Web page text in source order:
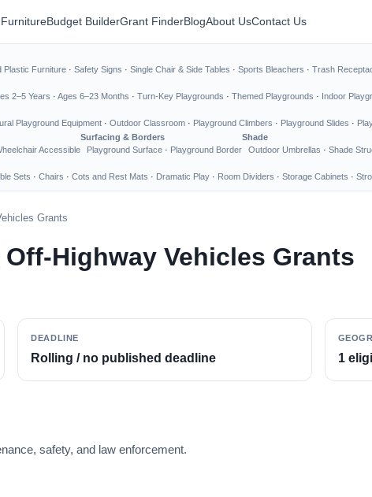
Budget BuilderGrant FinderBlogAbout UsContact Us
Plastic Furniture · Safety Signs · Single Chair & Side Tables · Sports Bleachers · Trash
2–5 Years · Ages 6–23 Months · Turn-Key Playgrounds · Themed Playgrounds · Indoor
Playground Equipment · Outdoor Classroom · Playground Climbers · Playground Slides ·
Accessible
Surfacing & Borders
Playground Surface · Playground Border
Shade
Outdoor Umbrellas · Shade
Sets · Chairs · Cots and Rest Mats · Dramatic Play · Room Dividers · Storage Cabinets ·
Grants
Highway Vehicles Grants
DEADLINE
Rolling / no published deadline 1
safety, and law enforcement.